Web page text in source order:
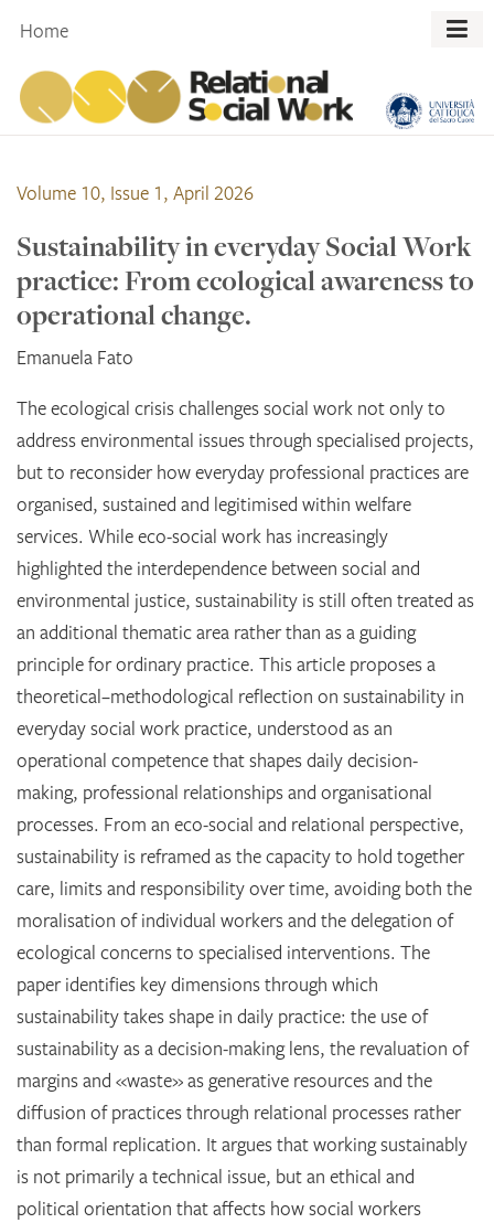
content
Home
Volume 10, Issue 1, April 2026
Sustainability in everyday Social Work
practice: From ecological awareness to
operational change.
Emanuela Fato
The ecological crisis challenges social work not only to
address environmental issues through specialised projects,
but to reconsider how everyday professional practices are
organised, sustained and legitimised within welfare
services. While eco-social work has increasingly
highlighted the interdependence between social and
environmental justice, sustainability is still often treated as
an additional thematic area rather than as a guiding
principle for ordinary practice. This article proposes a
theoretical–methodological reflection on sustainability in
everyday social work practice, understood as an
operational competence that shapes daily decision-
making, professional relationships and organisational
processes. From an eco-social and relational perspective,
sustainability is reframed as the capacity to hold together
care, limits and responsibility over time, avoiding both the
moralisation of individual workers and the delegation of
ecological concerns to specialised interventions. The
paper identifies key dimensions through which
sustainability takes shape in daily practice: the use of
sustainability as a decision-making lens, the revaluation of
margins and «waste» as generative resources and the
diffusion of practices through relational processes rather
than formal replication. It argues that working sustainably
is not primarily a technical issue, but an ethical and
political orientation that affects how social workers